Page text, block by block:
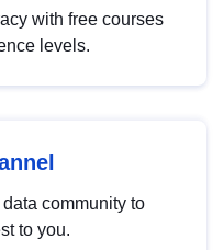
with free courses
levels.
community to
to you.